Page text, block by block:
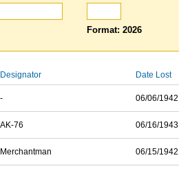
Format: 2026
Designator Date Lost
- 06/06/1942
AK-76 06/16/1943
Merchantman 06/15/1942